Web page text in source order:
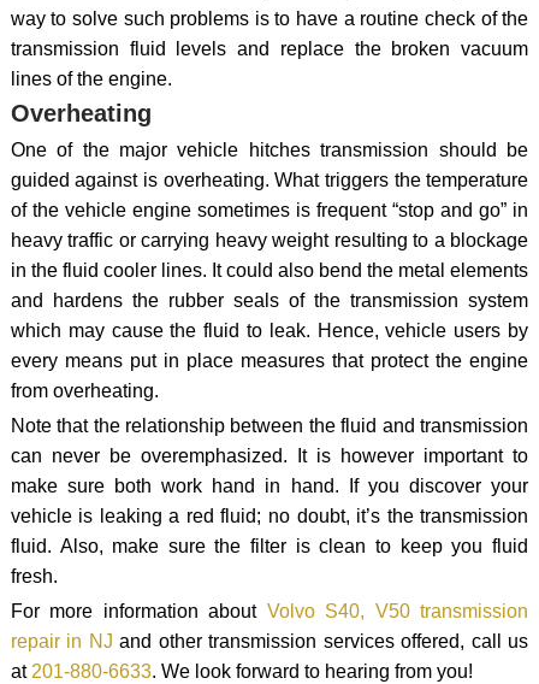
way to solve such problems is to have a routine check of the
transmission fluid levels and replace the broken vacuum
lines of the engine.
Overheating
One of the major vehicle hitches transmission should be
guided against is overheating. What triggers the temperature
of the vehicle engine sometimes is frequent “stop and go” in
heavy traffic or carrying heavy weight resulting to a blockage
in the fluid cooler lines. It could also bend the metal elements
and hardens the rubber seals of the transmission system
which may cause the fluid to leak. Hence, vehicle users by
every means put in place measures that protect the engine
from overheating.
Note that the relationship between the fluid and transmission
can never be overemphasized. It is however important to
make sure both work hand in hand. If you discover your
vehicle is leaking a red fluid; no doubt, it’s the transmission
fluid. Also, make sure the filter is clean to keep you fluid
fresh.
For more information about Volvo S40, V50 transmission
repair in NJ and other transmission services offered, call us
at201-880-6633. We look forward to hearing from you!